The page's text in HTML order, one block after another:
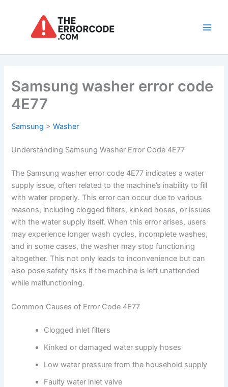
Samsung washer error code
4E77
Samsung >Washer
Understanding Samsung Washer Error Code 4E77
The Samsung washer error code 4E77 indicates a water
supply issue, often related to the machine’s inability to fill
with water properly. This error can occur due to various
reasons, including clogged filters, kinked hoses, or issues
with the water supply itself. When this error arises, users
may experience longer wash cycles, incomplete washes,
and in some cases, the washer may stop functioning
altogether. This not only leads to inconvenience but can
also pose safety risks if the machine is left unattended
while malfunctioning.
Common Causes of Error Code 4E77
Clogged inlet filters
Kinked or damaged water supply hoses
Low water pressure from the household supply
Faulty water inlet valve